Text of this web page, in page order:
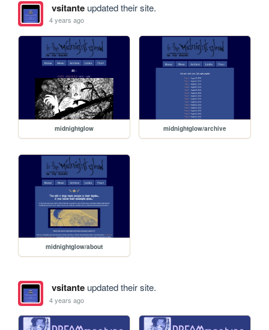
vsitanteupdated their site.
4 years ago
midnightglow midnightglow/archive
midnightglow/about
vsitanteupdated their site.
4 years ago